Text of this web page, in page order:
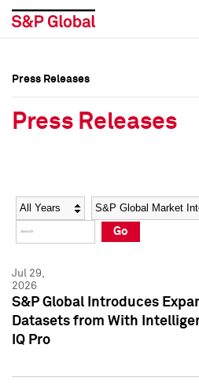
Social Media Directory
Press Kit
Social Media Directory
Press Kit
Press Releases
Press Releases
Year Category
Go
Jul 29,
2026
S&P Global Introduces
Datasets from With
IQ Pro